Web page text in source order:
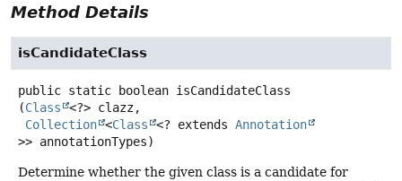
Method Details
isCandidateClass
public static boolean isCandidateClass
(Class
<?> clazz,
Collection <Class <? extends Annotation
>> annotationTypes)
Determine whether the given class is a candidate for